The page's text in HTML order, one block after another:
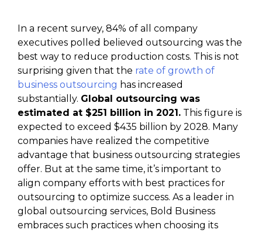
In a recent survey, 84% of all company
executives polled believed outsourcing was the
best way to reduce production costs. This is not
surprising given that the rate of growth of
business outsourcing has increased
substantially. Global outsourcing was
estimated at $251 billion in 2021. This figure is
expected to exceed $435 billion by 2028. Many
companies have realized the competitive
advantage that business outsourcing strategies
offer. But at the same time, it’s important to
align company efforts with best practices for
outsourcing to optimize success. As a leader in
global outsourcing services, Bold Business
embraces such practices when choosing its